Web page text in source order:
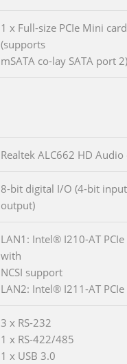
1 x Full-size PCIe Mini
(supports
mSATA co-lay SATA port 2)
Realtek ALC662 HD Audio
8-bit digital I/O (4-bit
output)
LAN1: Intel® I210-AT
with
NCSI support
LAN2: Intel® I211-AT
3 x RS-232
1 x RS-422/485
1 x USB 3.0